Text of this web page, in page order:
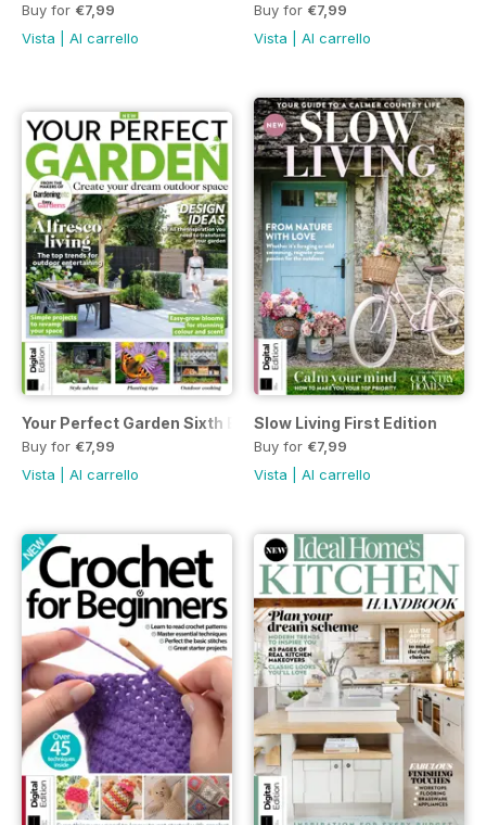
Buy for €7,99
Vista
Al carrello
Buy for €7,99
Vista
Al carrello
Your Perfect Garden Sixth Edition
Buy for €7,99
Vista
Al carrello
Slow Living First Edition
Buy for €7,99
Vista
Al carrello